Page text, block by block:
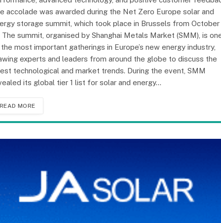
accolade was awarded during the Net Zero Europe solar and
storage summit, which took place in Brussels from
The summit, organised by Shanghai Metals Market (SMM), is
most important gatherings in Europe’s new energy industry,
experts and leaders from around the globe to discuss the
technological and market trends. During the event, SMM
its global tier 1 list for solar and energy…
READ MORE